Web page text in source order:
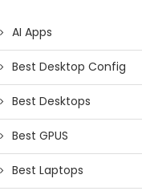
AI Apps
Best Desktop Config
Best Desktops
Best GPUS
Best Laptops